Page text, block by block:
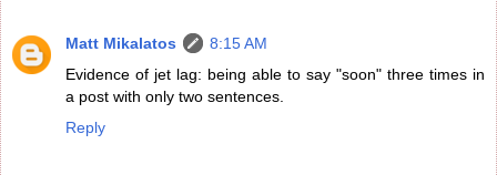
Matt Mikalatos
8:15 AM
Evidence of jet lag: being able to say "soon" three times in
a post with only two sentences.
Reply